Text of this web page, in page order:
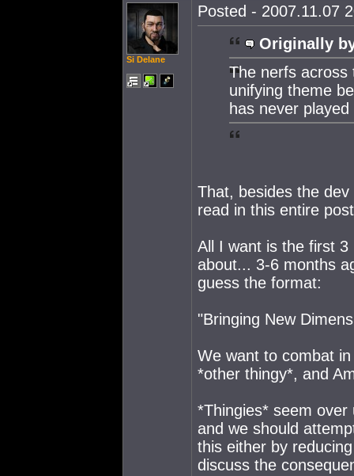
Si Delane
Posted - 2007.11.07
Originally
The nerfs across
unifying theme
has never
That, besides the
read in this entire
All I want is the first
about... 3-6 months
guess the format:
"Bringing New
We want to combat
*other thingy*, and
*Thingies* seem
and we should
this either by
discuss the